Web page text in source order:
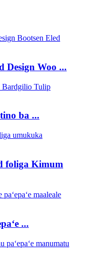
Design Woo ...
ba ...
foliga Kimum
...